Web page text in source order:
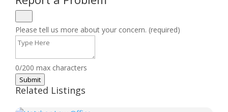
Please tell us more about your concern. (required)
0/200 max characters
Submit
Related Listings